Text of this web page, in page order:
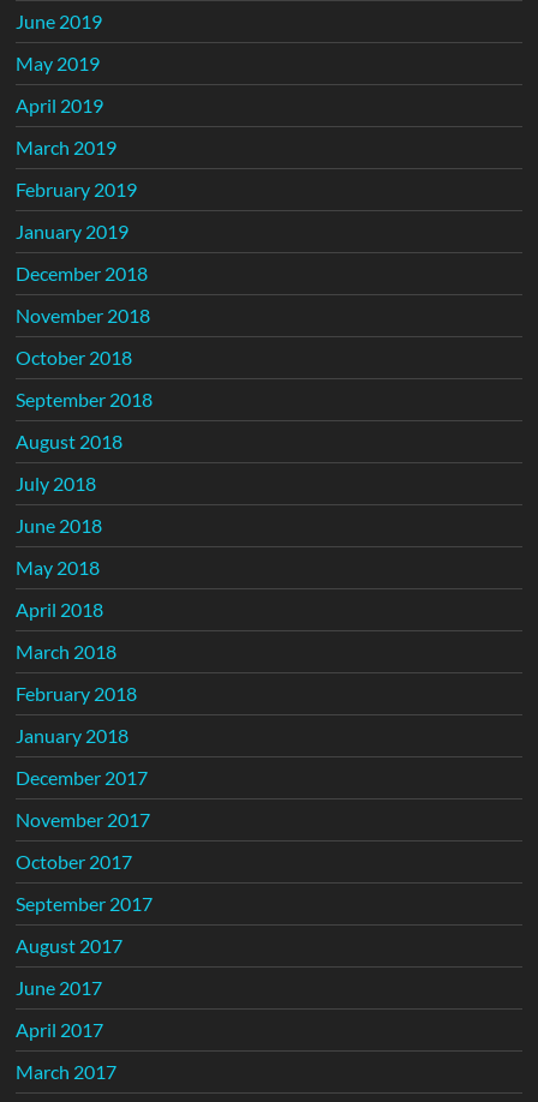
June 2019
May 2019
April 2019
March 2019
February 2019
January 2019
December 2018
November 2018
October 2018
September 2018
August 2018
July 2018
June 2018
May 2018
April 2018
March 2018
February 2018
January 2018
December 2017
November 2017
October 2017
September 2017
August 2017
June 2017
April 2017
March 2017